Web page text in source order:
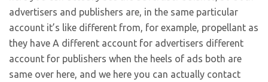
advertisers and publishers are, in the same particular
account it’s like different from, for example, propellant as
they have A different account for advertisers different
account for publishers when the heels of ads both are
same over here, and we here you can actually contact